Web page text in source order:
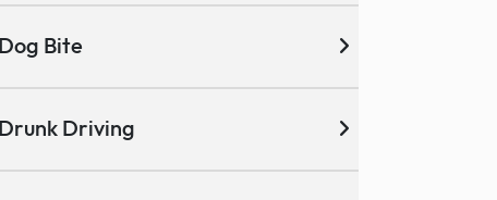
Dog Bite
Drunk Driving